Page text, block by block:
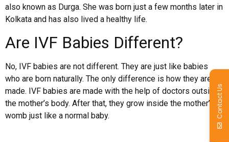
also known as Durga. She was born just a few months later in
Kolkata and has also lived a healthy life.
Are IVF Babies Different?
No, IVF babies are not different. They are just like babies
who are born naturally. The only difference is how they are
made. IVF babies are made with the help of doctors outside
the mother’s body. After that, they grow inside the mother’s
womb just like a normal baby.
Contact Us